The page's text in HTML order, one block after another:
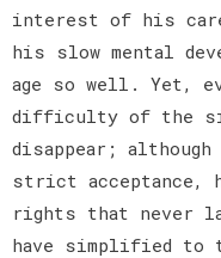
interest of his
his slow mental
age so well. Yet,
difficulty of the
disappear;
strict acceptance,
rights that never
have simplified to